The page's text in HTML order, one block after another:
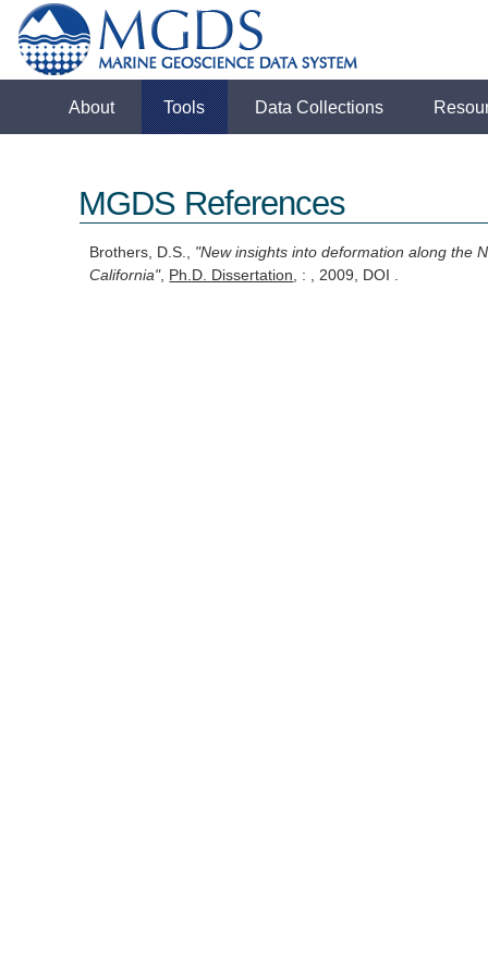
About Tools Data Collections
MGDS References
Brothers, D.S., "New insights into deformation along the
California", Ph.D. Dissertation, : , 2009, DOI .